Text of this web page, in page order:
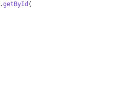
.getById (